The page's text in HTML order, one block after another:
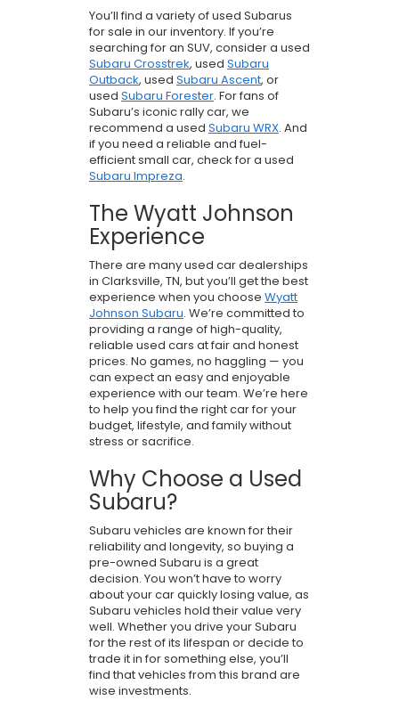
You’ll find a variety of used Subarus
for sale in our inventory. If you’re
searching for an SUV, consider a used
Subaru Crosstrek, used Subaru
Outback, used Subaru Ascent, or
used Subaru Forester. For fans of
Subaru’s iconic rally car, we
recommend a used Subaru WRX. And
if you need a reliable and fuel-
efficient small car, check for a used
Subaru Impreza.
The Wyatt Johnson
Experience
There are many used car dealerships
in Clarksville, TN, but you’ll get the best
experience when you choose Wyatt
Johnson Subaru. We’re committed to
providing a range of high-quality,
reliable used cars at fair and honest
prices. No games, no haggling — you
can expect an easy and enjoyable
experience with our team. We’re here
to help you find the right car for your
budget, lifestyle, and family without
stress or sacrifice.
Why Choose a Used
Subaru?
Subaru vehicles are known for their
reliability and longevity, so buying a
pre-owned Subaru is a great
decision. You won’t have to worry
about your car quickly losing value, as
Subaru vehicles hold their value very
well. Whether you drive your Subaru
for the rest of its lifespan or decide to
trade it in for something else, you’ll
find that vehicles from this brand are
wise investments.